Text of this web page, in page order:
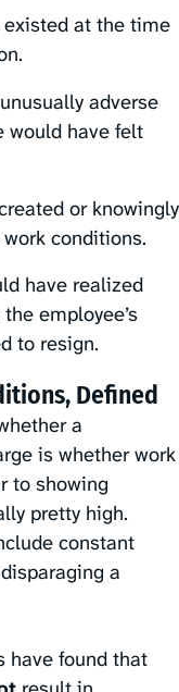
at the time
adverse
would have felt
or knowingly
conditions.
have realized
employee’s
to resign.
Defined
a
is whether work
to showing
pretty high.
constant
a
have found that